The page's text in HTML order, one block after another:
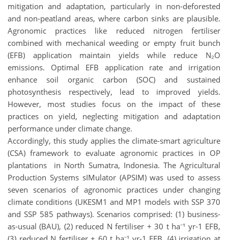
mitigation and adaptation, particularly in non-deforested
and non-peatland areas, where carbon sinks are plausible.
Agronomic practices like reduced nitrogen fertiliser
combined with mechanical weeding or empty fruit bunch
(EFB) application maintain yields while reduce N₂O
emissions. Optimal EFB application rate and irrigation
enhance soil organic carbon (SOC) and sustained
photosynthesis respectively, lead to improved yields.
However, most studies focus on the impact of these
practices on yield, neglecting mitigation and adaptation
performance under climate change.
Accordingly, this study applies the climate-smart agriculture
(CSA) framework to evaluate agronomic practices in OP
plantations in North Sumatra, Indonesia. The Agricultural
Production Systems sIMulator (APSIM) was used to assess
seven scenarios of agronomic practices under changing
climate conditions (UKESM1 and MP1 models with SSP 370
and SSP 585 pathways). Scenarios comprised: (1) business-
as-usual (BAU), (2) reduced N fertiliser + 30 t ha⁻¹ yr-1 EFB,